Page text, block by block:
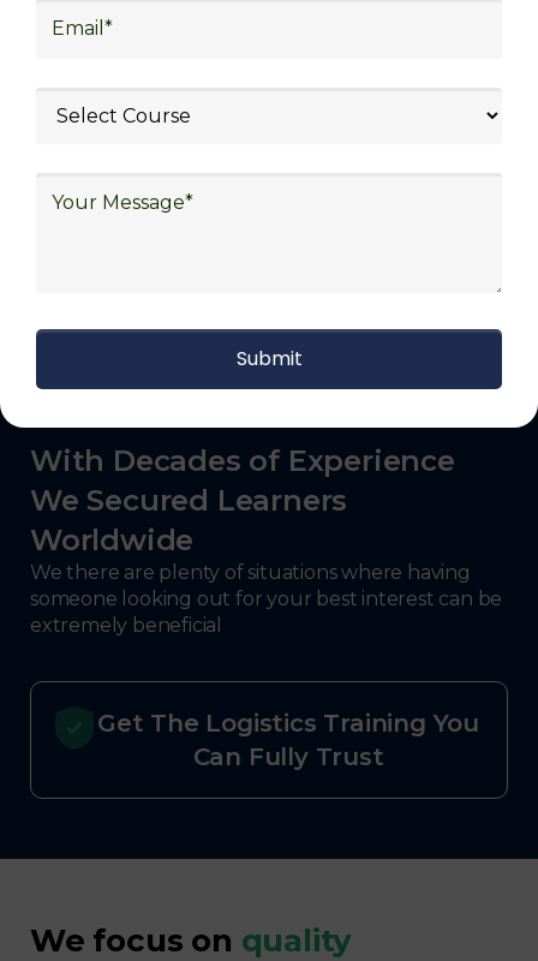
logistics (3PL), warehousing and inventory
and pharmaceutical, food and beverage,
defense.
With Decades of Experience
We Secured Learners
Worldwide
We there are plenty of situations where having
someone looking out for your best interest can be
extremely beneficial
Get The Logistics Training You
Can Fully Trust
We focus on quality